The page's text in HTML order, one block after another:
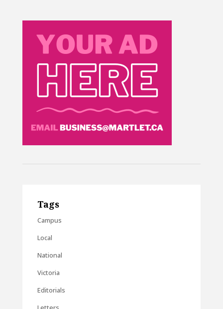
Tags
Campus
Local
National
Victoria
Editorials